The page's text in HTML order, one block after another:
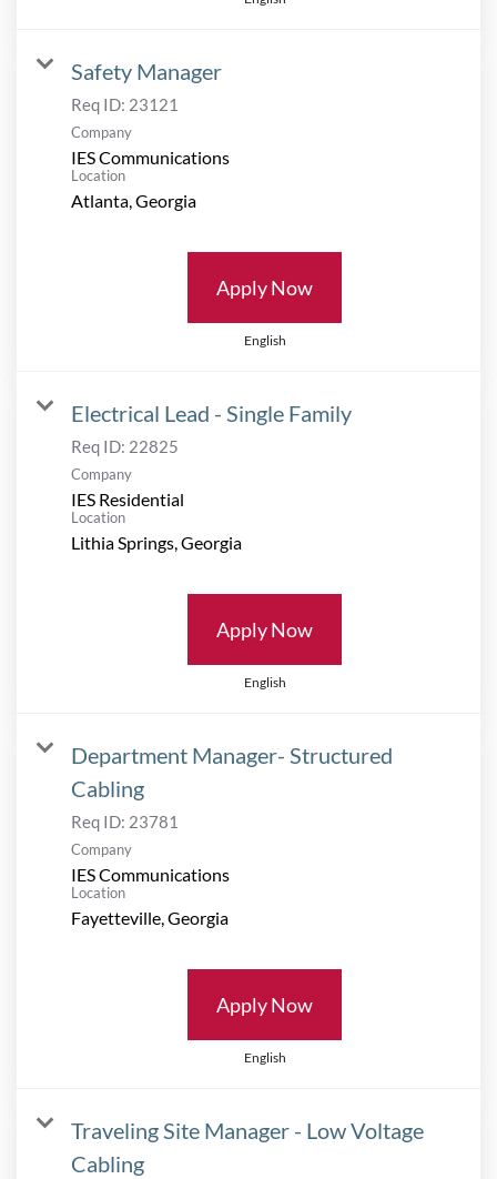
Safety Manager
Req ID: 23121
Company
IES Communications
Location
Apply Now
English
Electrical Lead - Single Family
Req ID: 22825
Company
IES Residential
Location
Apply Now
English
Department Manager- Structured
Cabling
Req ID: 23781
Company
IES Communications
Location
Apply Now
English
Traveling Site Manager - Low Voltage
Cabling